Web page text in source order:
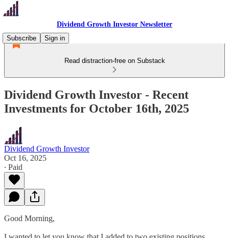
Dividend Growth Investor Newsletter
Subscribe
Sign in
Read distraction-free on Substack
Dividend Growth Investor - Recent
Investments for October 16th, 2025
Dividend Growth Investor
Oct 16, 2025
∙ Paid
Good Morning,